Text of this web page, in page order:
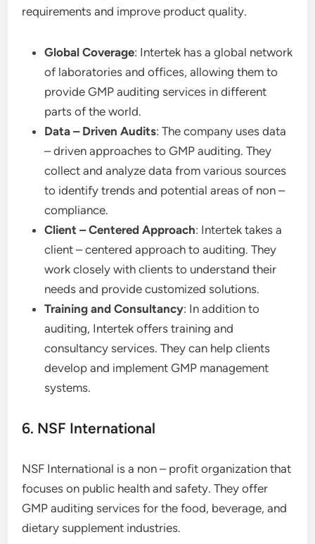
requirements and improve product quality.
Global Coverage: Intertek has a global network
of laboratories and offices, allowing them to
provide GMP auditing services in different
parts of the world.
Data – Driven Audits: The company uses data
– driven approaches to GMP auditing. They
collect and analyze data from various sources
to identify trends and potential areas of non –
compliance.
Client – Centered Approach: Intertek takes a
client – centered approach to auditing. They
work closely with clients to understand their
needs and provide customized solutions.
Training and Consultancy: In addition to
auditing, Intertek offers training and
consultancy services. They can help clients
develop and implement GMP management
systems.
6. NSF International
NSF International is a non – profit organization that
focuses on public health and safety. They offer
GMP auditing services for the food, beverage, and
dietary supplement industries.